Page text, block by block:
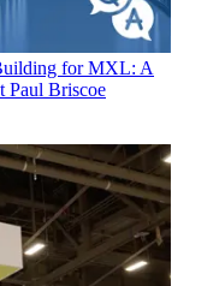
for MXL: A
Paul Briscoe